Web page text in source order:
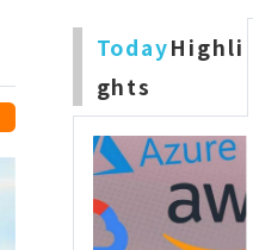
TodayHighli
ghts